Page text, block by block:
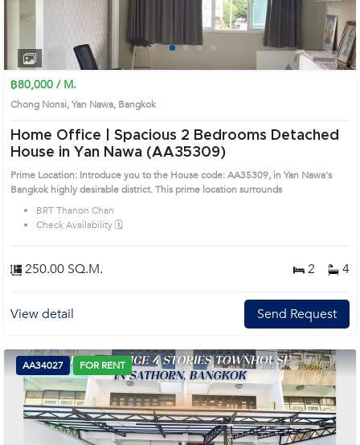
1 2 3
฿80,000 / M.
Chong Nonsi, Yan Nawa, Bangkok
Home Office | Spacious 2 Bedrooms Detached
House in Yan Nawa (AA35309)
Prime Location: Introduce you to the House code: AA35309, in Yan Nawa's
Bangkok highly desirable district. This prime location surrounds
BRT Thanon Chan
Check Availability 🗓️
250.00 SQ.M. 2 4
View detail Send Request
AA34027 FOR RENT